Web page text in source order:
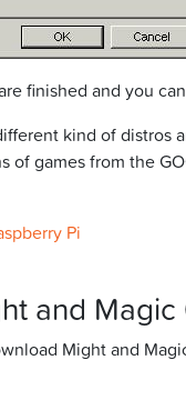
finished and you
kind of distros
of games from the
Pi
and Magic
Might and